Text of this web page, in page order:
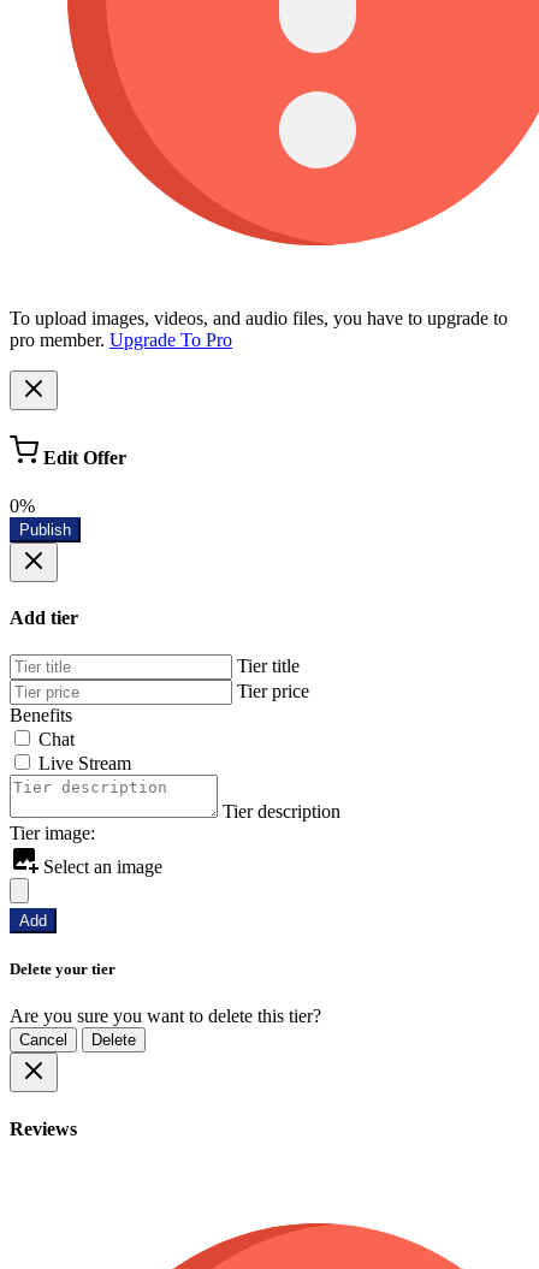
To upload images, videos, and audio files, you have to upgrade to
pro member. Upgrade To Pro
Edit Offer
0%
Publish
Add tier
Tier title
Tier price
Benefits
Chat
Live Stream
Tier description
Tier image:
Select an image
Add
Delete your tier
Are you sure you want to delete this tier?
Cancel Delete
Reviews